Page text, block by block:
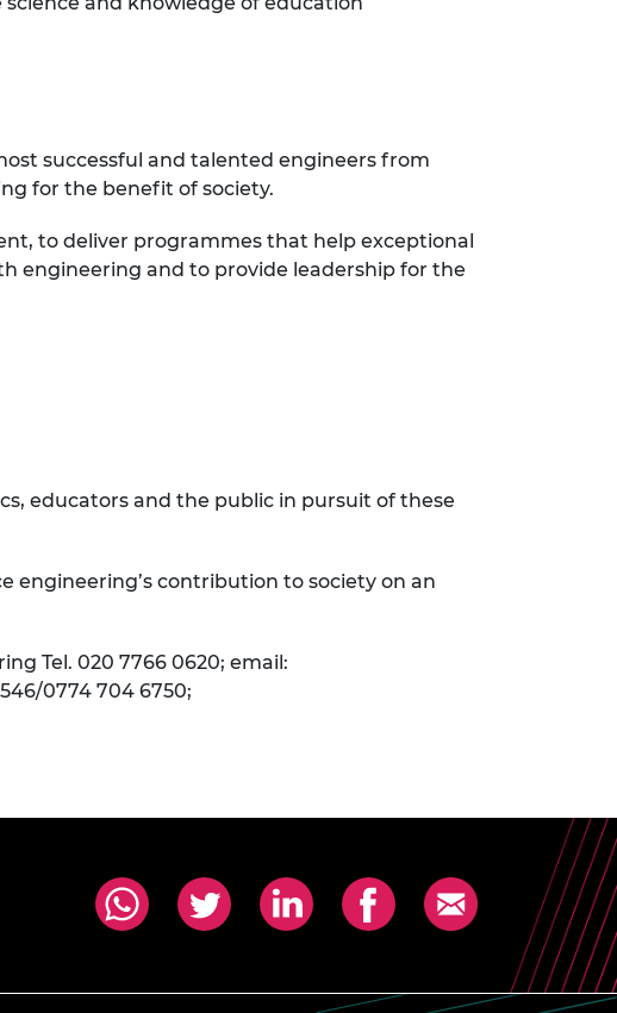
successful and talented engineers from
for the benefit of society.
to deliver programmes that help exceptional
engineering and to provide leadership for the
educators and the public in pursuit of these
engineering’s contribution to society on an
Tel. 020 7766 0620; email:
0774 704 6750;